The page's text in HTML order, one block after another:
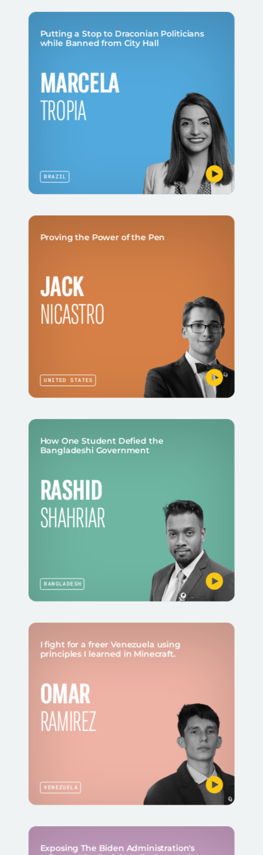
Putting a Stop to Draconian Politicians
while Banned from City Hall
MARCELA
TROPIA
BRAZIL
Proving the Power of the Pen
JACK
NICASTRO
UNITED STATES
How One Student Defied the
Bangladeshi Government
RASHID
SHAHRIAR
BANGLADESH
I fight for a freer Venezuela using
principles I learned in Minecraft.
OMAR
RAMIREZ
VENEZUELA
Exposing The Biden Administration's